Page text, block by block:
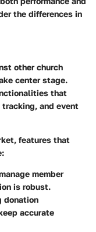
the differences in
other church
center stage.
that
and event
features that
member
is robust.
donation
accurate